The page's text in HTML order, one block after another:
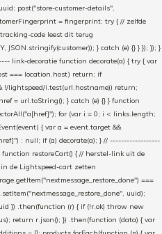
post("store-customer-details",
= fingerprint; try { // zelfde
code leest dit terug
JSON.stringify(customer)); } catch (e) {} } }); }); }
decoratie function decorate(a) { try { var
=== location.host) return; if
!/lightspeed/i.test(url.hostname)) return;
= url.toString(); } catch (e) {} } function
for (var i = 0; i < links.length;
{ var a = event.target &&
: null; if (a) decorate(a); } // ------------------
restoreCart() { // herstel-link uit de
de Lightspeed-cart zetten
===
uuid);
}) .then(function (r) { if (!r.ok) throw new
return r.json(); }) .then(function (data) { var